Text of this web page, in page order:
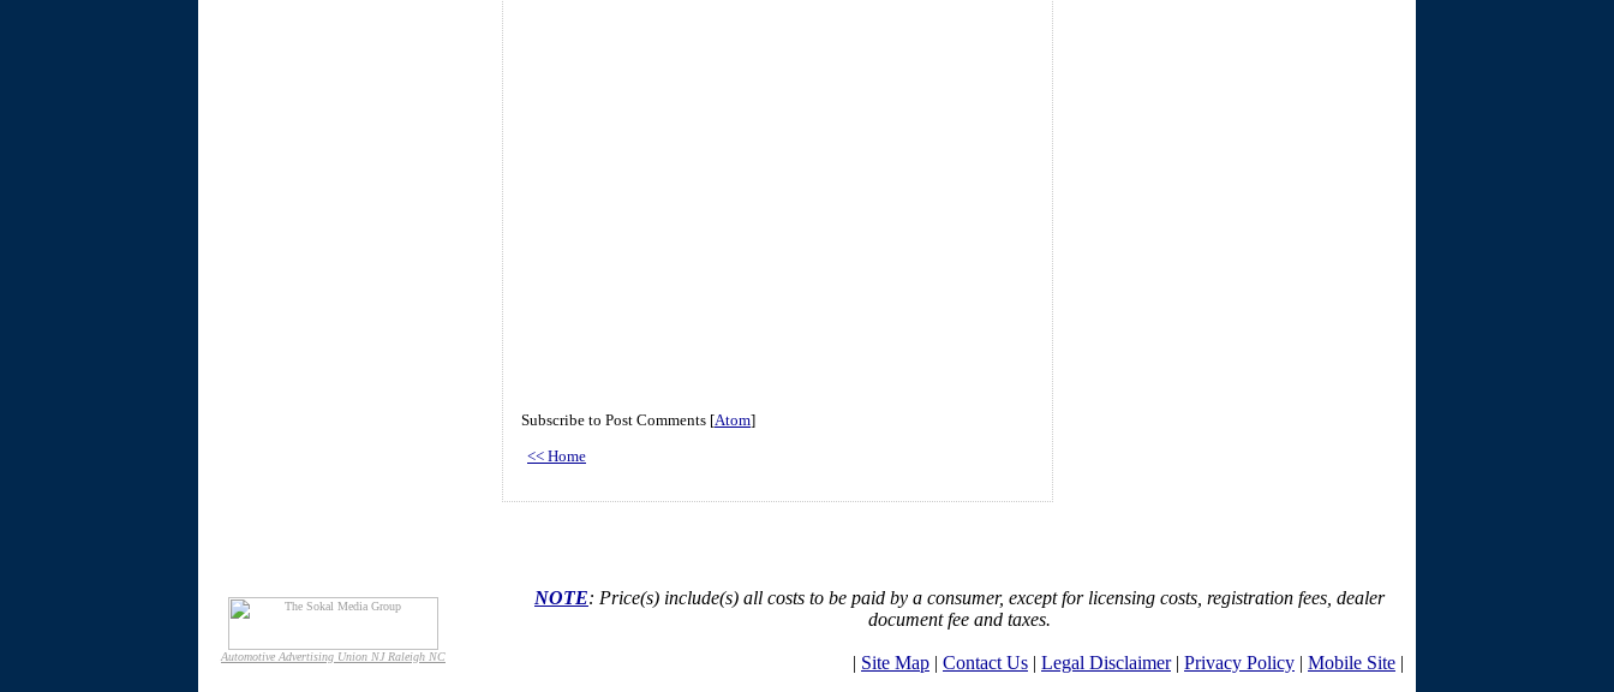
Subscribe to Post Comments [Atom]
<< Home
Automotive Advertising Union NJ Raleigh NC
NOTE: Price(s) include(s) all costs to be paid by a consumer, except for licensing costs, registration fees, dealer
document fee and taxes.
| Site Map | Contact Us | Legal Disclaimer | Privacy Policy | Mobile Site |